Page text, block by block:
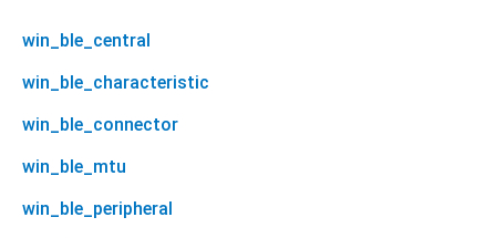
win_ble_central
win_ble_characteristic
win_ble_connector
win_ble_mtu
win_ble_peripheral